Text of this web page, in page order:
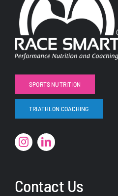
SPORTS NUTRITION
TRIATHLON COACHING
Contact Us